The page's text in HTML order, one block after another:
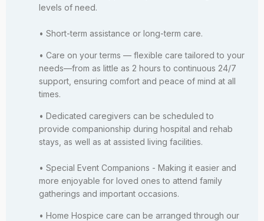
levels of need.
• Short-term assistance or long-term care.
• Care on your terms — flexible care tailored to your
needs—from as little as 2 hours to continuous 24/7
support, ensuring comfort and peace of mind at all
times.
• Dedicated caregivers can be scheduled to
provide companionship during hospital and rehab
stays, as well as at assisted living facilities.
• Special Event Companions - Making it easier and
more enjoyable for loved ones to attend family
gatherings and important occasions.
• Home Hospice care can be arranged through our